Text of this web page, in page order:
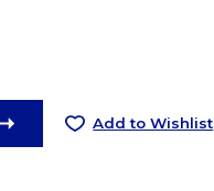
Add to Wishlist